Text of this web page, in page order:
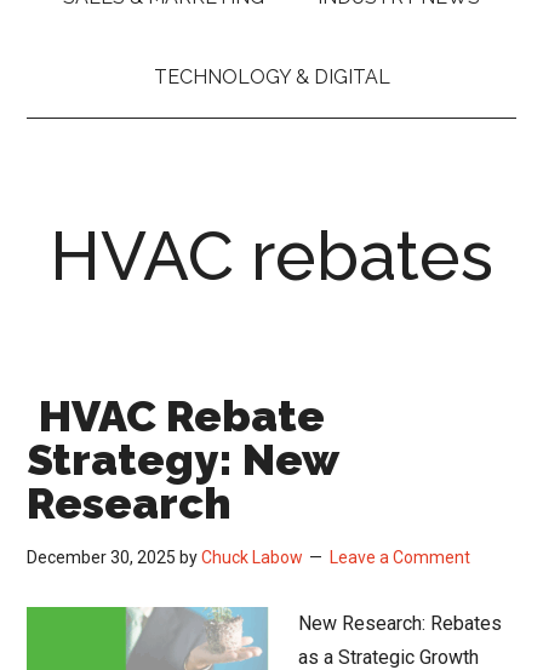
TECHNOLOGY & DIGITAL
HVAC rebates
HVAC Rebate
Strategy: New
Research
December 30, 2025 byChuck Labow Leave a Comment
New Research: Rebates
as a Strategic Growth